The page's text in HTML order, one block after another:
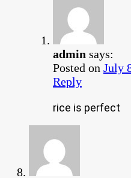
admin says:
Posted on July
Reply
rice is perfect